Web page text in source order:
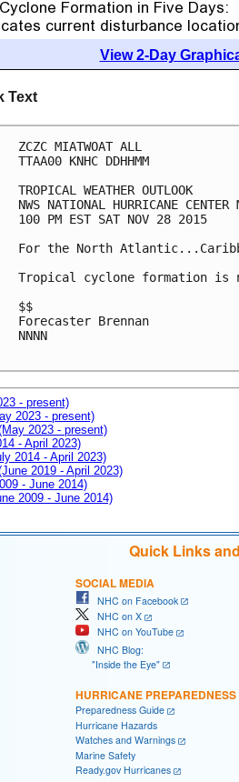
View 2-Day
Text
ZCZC MIATWOAT ALL
TTAA00 KNHC DDHHMM
TROPICAL WEATHER OUTLOOK
NWS NATIONAL HURRICANE
100 PM EST SAT NOV 28 2015
For the North
Tropical cyclone formation is
$$
Forecaster Brennan
NNNN
- present)
2023 - present)
2023 - present)
- April 2023)
2014 - April 2023)
2019 - April 2023)
- June 2014)
2009 - June 2014)
Quick Links
SOCIAL MEDIA
NHC on Facebook
NHC on X
NHC on YouTube
NHC Blog:
"Inside the Eye"
HURRICANE PREPAREDNESS
Preparedness Guide
Hurricane Hazards
Watches and Warnings
Marine Safety
Ready.gov Hurricanes